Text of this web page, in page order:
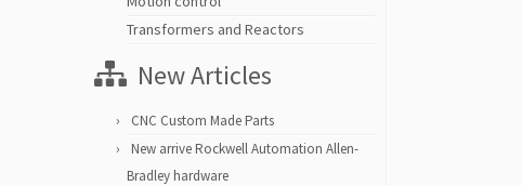
Transformers and Reactors
New Articles
CNC Custom Made Parts
New arrive Rockwell Automation Allen-
Bradley hardware